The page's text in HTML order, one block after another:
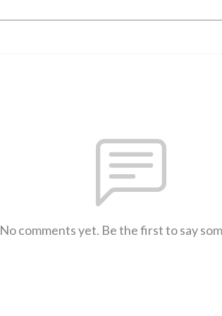
No comments yet. Be the first to say